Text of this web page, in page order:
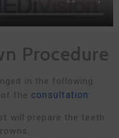
Procedure
in the following
the consultation:
will prepare the teeth